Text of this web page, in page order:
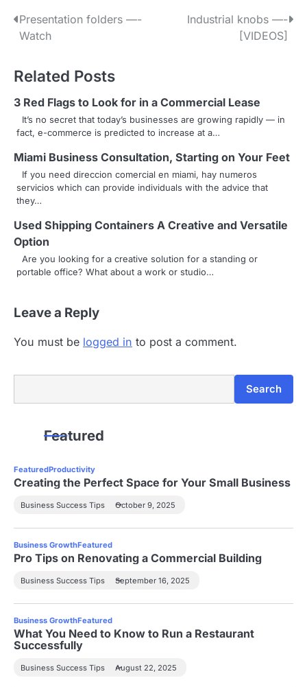
P
s
t
n
i
g
a
t
o
n
Presentation folders —-
Watch
Industrial knobs —-
[VIDEOS]
Related Posts
3 Red Flags to Look for in a Commercial Lease
It’s no secret that today’s businesses are growing rapidly — in
fact, e-commerce is predicted to increase at a…
Miami Business Consultation, Starting on Your Feet
If you need direccion comercial en miami, hay numeros
servicios which can provide individuals with the advice that
they…
Used Shipping Containers A Creative and Versatile
Option
Are you looking for a creative solution for a standing or
portable office? What about a work or studio…
Leave a Reply
You must be logged in to post a comment.
Search
Featured
FeaturedProductivity
Creating the Perfect Space for Your Small Business
Business Success Tips October 9, 2025
Business GrowthFeatured
Pro Tips on Renovating a Commercial Building
Business Success Tips September 16, 2025
Business GrowthFeatured
What You Need to Know to Run a Restaurant
Successfully
Business Success Tips August 22, 2025